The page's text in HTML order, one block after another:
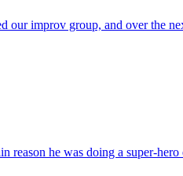
improv group, and over the
reason he was doing a super-hero